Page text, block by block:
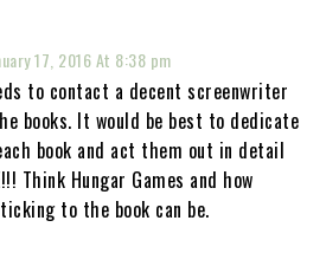
17, 2016 At 8:38 pm
to contact a decent screenwriter
books. It would be best to dedicate
book and act them out in detail
Think Hungar Games and how
to the book can be.